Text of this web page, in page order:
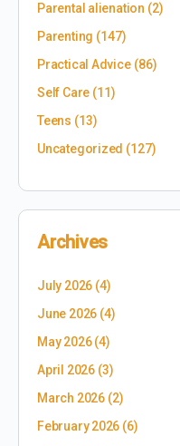
Parental alienation (2)
Parenting (147)
Practical Advice(86)
Self Care (11)
Teens (13)
Uncategorized (127)
Archives
July 2026 (4)
June 2026 (4)
May 2026(4)
April 2026(3)
March 2026(2)
February 2026 (6)